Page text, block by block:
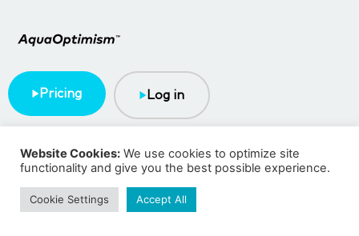
Pricing Log in
Copyright © 2023 TMA BlueTech
Website Cookies: We use cookies to optimize site
functionality and give you the best possible experience.
Cookie Settings Accept All